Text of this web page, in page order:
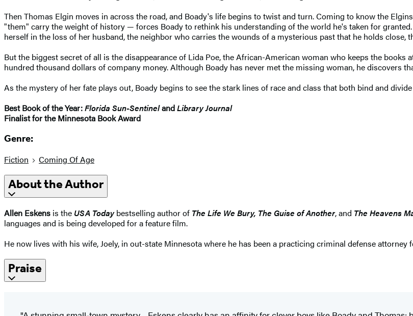
Then Thomas Elgin moves in across the road, and Boady's life begins to twist and turn. Coming to know the
"them" carry the weight of history — forces Boady to rethink his understanding of the world he's taken for
herself in the loss of her husband, the neighbor who carries the wounds of a mysterious past that he holds
But the biggest secret of all is the disappearance of Lida Poe, the African-American woman who keeps the
hundred thousand dollars of company money. Although Boady has never met the missing woman, he discovers
As the mystery of her fate plays out, Boady begins to see the stark lines of race and class that both bind and
Best Book of the Year:Florida Sun-SentinelandLibrary Journal
Finalist for the Minnesota Book Award
Genre:
Fiction Coming Of Age
About the Author
Allen Eskens is the USA Todaybestselling author of The Life We Bury, The Guise of Another, and The Heavens
languages and is being developed for a feature film.
He now lives with his wife, Joely, in out-state Minnesota where he has been a practicing criminal defense attorney
Praise